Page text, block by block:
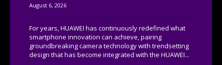
August 6, 2026
For years, HUAWEI has continuously redefined what
smartphone innovation can achieve, pairing
groundbreaking camera technology with trendsetting
design that has become integrated with the HUAWEI...